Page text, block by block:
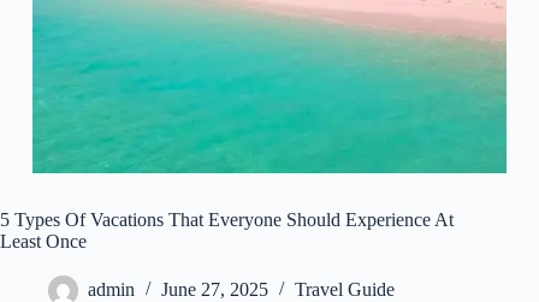
5 Types Of Vacations That Everyone Should Experience At
Least Once
admin June 27, 2025 Travel Guide